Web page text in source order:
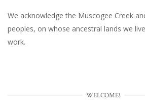
We acknowledge the Muscogee Creek
peoples, on whose ancestral lands we
work.
WELCOME!